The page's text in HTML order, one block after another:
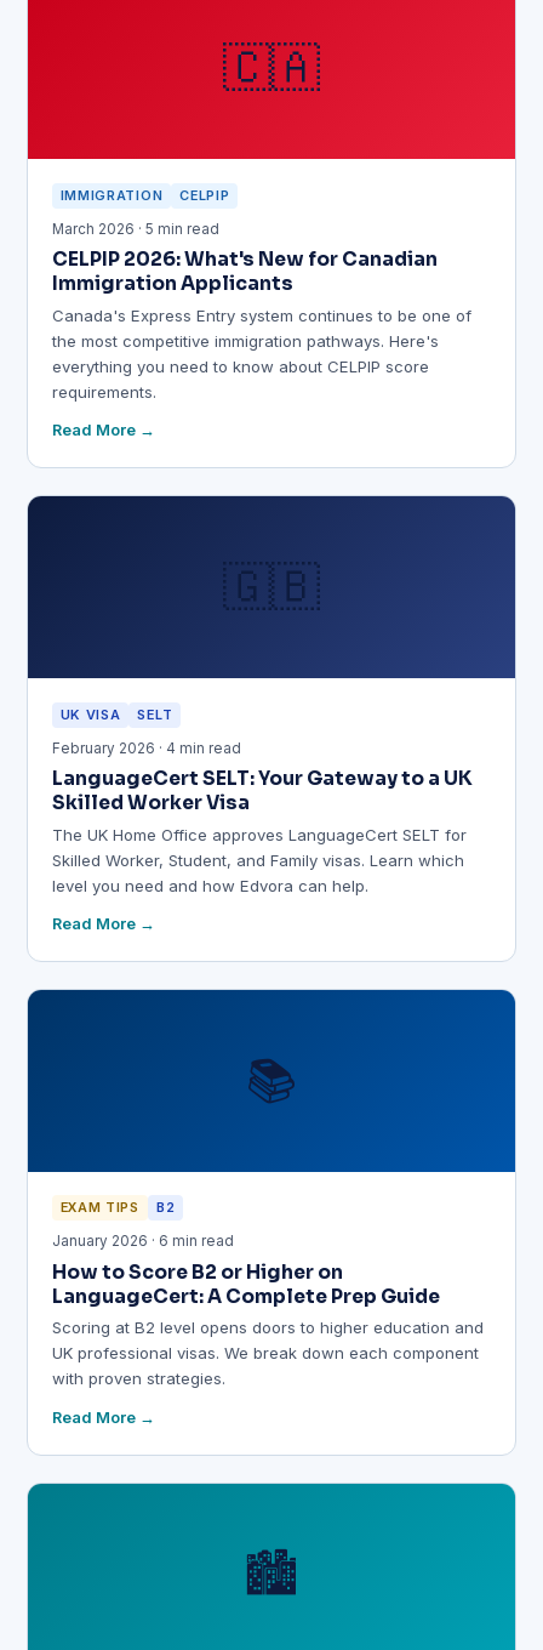
🇨🇦
IMMIGRATION
CELPIP
March 2026 · 5 min read
CELPIP 2026: What's New for Canadian
Immigration Applicants
Canada's Express Entry system continues to be one of
the most competitive immigration pathways. Here's
everything you need to know about CELPIP score
requirements.
Read More
🇬🇧
UK VISA
SELT
February 2026 · 4 min read
LanguageCert SELT: Your Gateway to a UK
Skilled Worker Visa
The UK Home Office approves LanguageCert SELT for
Skilled Worker, Student, and Family visas. Learn which
level you need and how Edvora can help.
Read More
📚
EXAM TIPS
B2
January 2026 · 6 min read
How to Score B2 or Higher on
LanguageCert: A Complete Prep Guide
Scoring at B2 level opens doors to higher education and
UK professional visas. We break down each component
with proven strategies.
Read More
🏙️